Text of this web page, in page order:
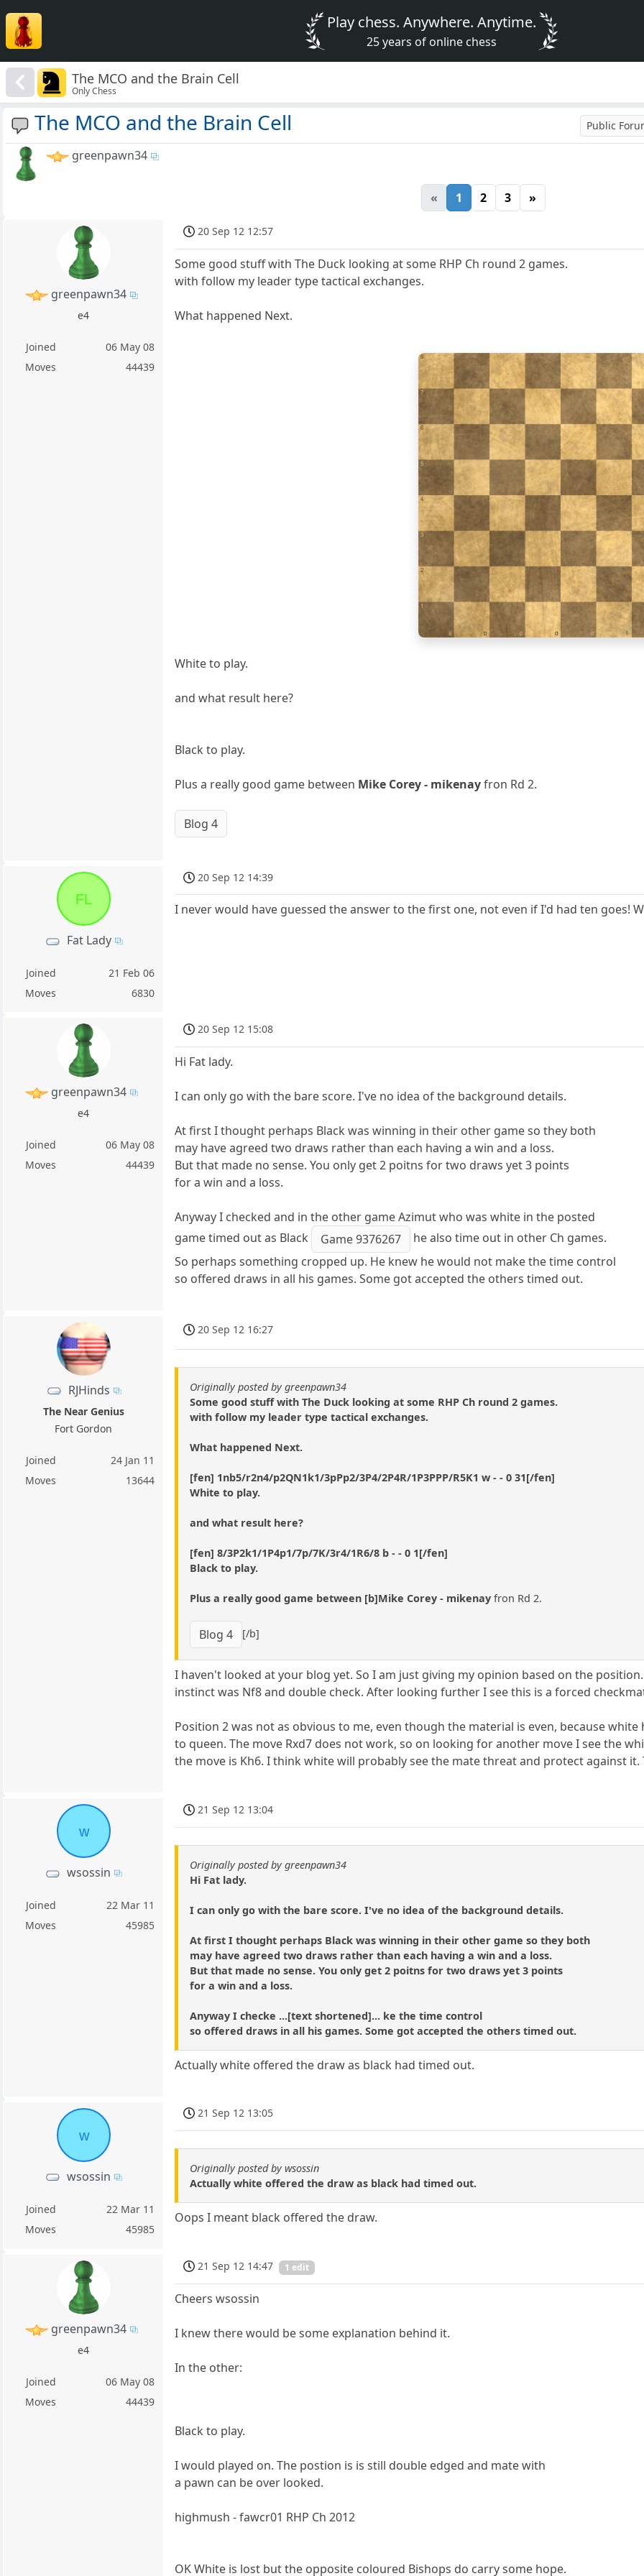
Play chess. Anywhere. Anytime.
25 years of online chess
The MCO and the Brain Cell
Only Chess
The MCO and the Brain Cell Public
greenpawn34
« 1 2 3 »
greenpawn34
e4
Joined
06 May 08
Moves
44439
20 Sep 12 12:57
Some good stuff with The Duck looking at some RHP Ch round 2 games.
with follow my leader type tactical exchanges.
What happened Next.
1
a b c d e f
2
3
4
5
6
7
8
White to play.
and what result here?
Black to play.
Plus a really good game between Mike Corey - mikenayfron Rd 2.
Blog 4
FL
Fat Lady
Joined
21 Feb 06
Moves
6830
20 Sep 12 14:39
I never would have guessed the answer to the first one, not even if I'd had ten goes!
greenpawn34
e4
Joined
06 May 08
Moves
44439
20 Sep 12 15:08
Hi Fat lady.
I can only go with the bare score. I've no idea of the background details.
At first I thought perhaps Black was winning in their other game so they both
may have agreed two draws rather than each having a win and a loss.
But that made no sense. You only get 2 poitns for two draws yet 3 points
for a win and a loss.
Anyway I checked and in the other game Azimut who was white in the posted
game timed out as Black
Game 9376267
he also time out in other Ch games.
So perhaps something cropped up. He knew he would not make the time control
so offered draws in all his games. Some got accepted the others timed out.
RJHinds
The Near Genius
Fort Gordon
Joined
24 Jan 11
Moves
13644
20 Sep 12 16:27
Originally posted by greenpawn34
Some good stuff with The Duck looking at some RHP Ch round 2 games.
with follow my leader type tactical exchanges.
What happened Next.
[fen] 1nb5/r2n4/p2QN1k1/3pPp2/3P4/2P4R/1P3PPP/R5K1 w - - 0 31[/fen]
White to play.
and what result here?
[fen] 8/3P2k1/1P4p1/7p/7K/3r4/1R6/8 b - - 0 1[/fen]
Black to play.
Plus a really good game between [b]Mike Corey - mikenay fron Rd 2.
Blog 4 [/b]
I haven't looked at your blog yet. So I am just giving my opinion based on the
instinct was Nf8 and double check. After looking further I see this is a forced
Position 2 was not as obvious to me, even though the material is even, because
to queen. The move Rxd7 does not work, so on looking for another move I see the
the move is Kh6. I think white will probably see the mate threat and protect against
w
wsossin
Joined
22 Mar 11
Moves
45985
21 Sep 12 13:04
Originally posted by greenpawn34
Hi Fat lady.
I can only go with the bare score. I've no idea of the background details.
At first I thought perhaps Black was winning in their other game so they both
may have agreed two draws rather than each having a win and a loss.
But that made no sense. You only get 2 poitns for two draws yet 3 points
for a win and a loss.
Anyway I checke ...[text shortened]... ke the time control
so offered draws in all his games. Some got accepted the others timed out.
Actually white offered the draw as black had timed out.
w
wsossin
Joined
22 Mar 11
Moves
45985
21 Sep 12 13:05
Originally posted by wsossin
Actually white offered the draw as black had timed out.
Oops I meant black offered the draw.
greenpawn34
e4
Joined
06 May 08
Moves
44439
21 Sep 12 14:47 1 edit
Cheers wsossin
I knew there would be some explanation behind it.
In the other:
Black to play.
I would played on. The postion is is still double edged and mate with
a pawn can be over looked.
highmush - fawcr01 RHP Ch 2012
OK White is lost but the opposite coloured Bishops do carry some hope.